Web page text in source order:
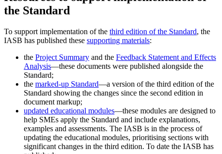
the Standard
To support implementation of the third edition of the Standard, the
IASB has published these supporting materials:
the Project Summary and the Feedback Statement and Effects
Analysis—these documents were published alongside the
Standard;
the marked-up Standard—a version of the third edition of the
Standard showing the changes since the second edition in
document markup;
updated educational modules—these modules are designed to
help SMEs apply the Standard and include explanations,
examples and assessments. The IASB is in the process of
updating the educational modules, prioritising sections with
significant changes in the third edition. To date the IASB has